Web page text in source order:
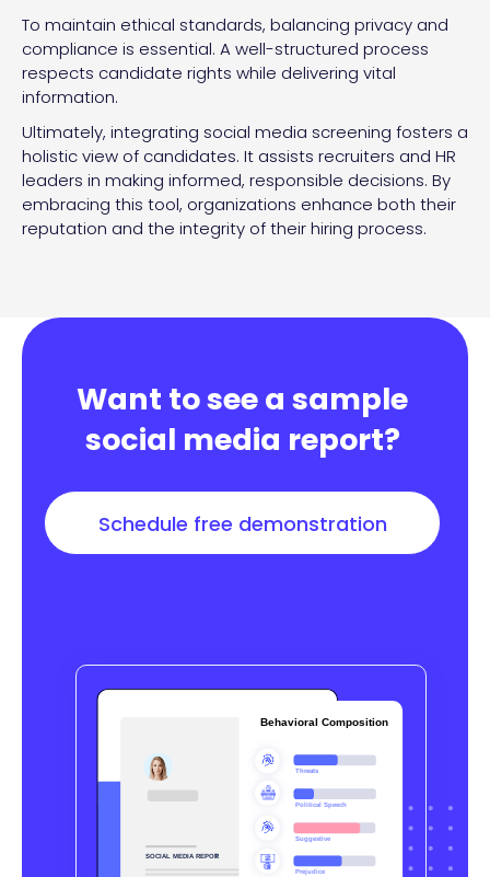
To maintain ethical standards, balancing privacy and
compliance is essential. A well-structured process
respects candidate rights while delivering vital
information.
Ultimately, integrating social media screening fosters a
holistic view of candidates. It assists recruiters and HR
leaders in making informed, responsible decisions. By
embracing this tool, organizations enhance both their
reputation and the integrity of their hiring process.
Want to see a sample
social media report?
Schedule free demonstration